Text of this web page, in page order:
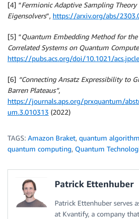
[4] “Fermionic Adaptive Sampling
Eigensolvers”, https://arxiv.org/abs/
[5] “Quantum Embedding Method for
Correlated Systems on Quantum
https://pubs.acs.org/doi/10.1021/
[6] “Connecting Ansatz Expressibility to
Barren Plateaus”,
https://journals.aps.org/prxquantum/
um.3.010313 (2022)
TAGS: Amazon Braket, quantum
quantum computing, Quantum
Patrick Ettenhuber
Patrick Ettenhuber serves
at Kvantify, a company